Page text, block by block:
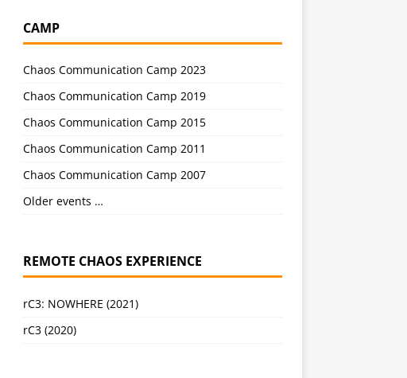
CAMP
Chaos Communication Camp 2023
Chaos Communication Camp 2019
Chaos Communication Camp 2015
Chaos Communication Camp 2011
Chaos Communication Camp 2007
Older events …
REMOTE CHAOS EXPERIENCE
rC3: NOWHERE (2021)
rC3 (2020)